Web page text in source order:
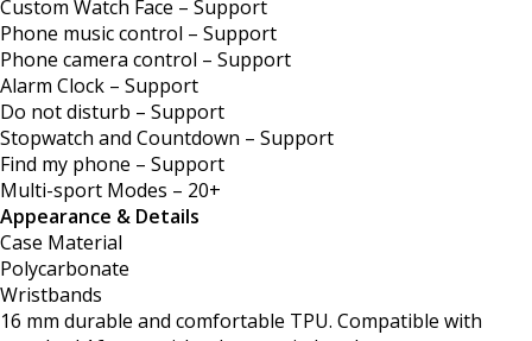
Custom Watch Face – Support
Phone music control – Support
Phone camera control – Support
Alarm Clock – Support
Do not disturb – Support
Stopwatch and Countdown – Support
Find my phone – Support
Multi-sport Modes – 20+
Appearance & Details
Case Material
Polycarbonate
Wristbands
16 mm durable and comfortable TPU. Compatible with